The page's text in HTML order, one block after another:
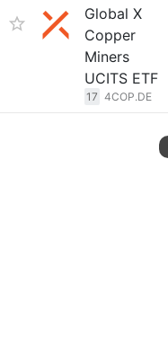
Global X
Copper
Miners
UCITS ETF
17 4COP.DE